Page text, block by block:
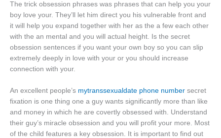
The trick obsession phrases was phrases that can help you your
boy love your. They’ll let him direct you his vulnerable front and
it will help you expand together with her as the a few each other
with the an mental and you will actual height. Is the secret
obsession sentences if you want your own boy so you can slip
extremely deeply in love with your or you should increase
connection with your.
An excellent people’s mytranssexualdate phone number secret
fixation is one thing one a guy wants significantly more than like
and money in which he are covertly obsessed with. Understand
their guy’s miracle obsession and you will profit your more. Most
of the child features a key obsession. It is important to find out